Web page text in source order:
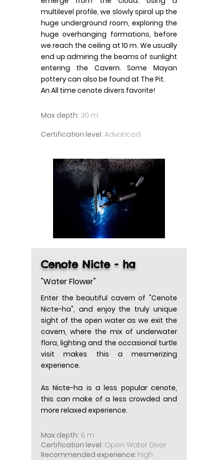
multilevel profile, we slowly spiral up the
huge underground room, exploring the
huge overhanging formations, before
we reach the ceiling at 10 m. We usually
end up admiring the beams of sunlight
entering the Cavern. Some Mayan
pottery can also be found at The Pit.
An All time cenote divers favorite!
Max depth: 30 m
Certification level: Advanced
Cenote Nicte - ha
"Water Flower"
Enter the beautiful cavern of "Cenote
Nicte-ha", and enjoy the truly unique
sight of the open water as we exit the
cavern, where the mix of underwater
flora, lighting and the occasional turtle
visit makes this a mesmerizing
experience.
As Nicte-ha is a less popular cenote,
this can make of a less crowded and
more relaxed experience.
Max depth: 6 m
Certification level: Open Water Diver
Recommended experience: high